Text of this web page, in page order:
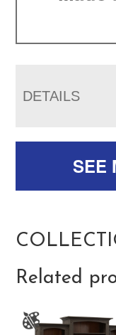
DETAILS
SEE
Related